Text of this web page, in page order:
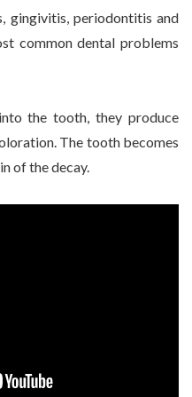
gingivitis, periodontitis and
common dental problems
the tooth, they produce
The tooth becomes
of the decay.